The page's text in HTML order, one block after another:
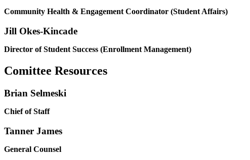
Community Health & Engagement Coordinator (Student Affairs)
Jill Okes-Kincade
Director of Student Success (Enrollment Management)
Comittee Resources
Brian Selmeski
Chief of Staff
Tanner James
General Counsel